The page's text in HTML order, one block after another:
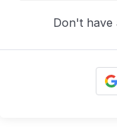
Don't have